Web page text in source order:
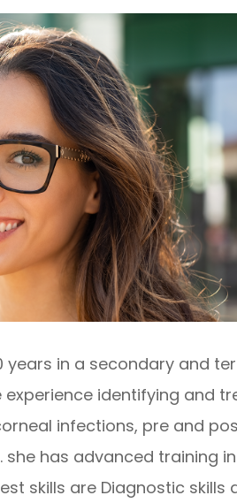
years in a secondary and
identifying and
infections, pre and
has advanced training
skills are Diagnostic skills